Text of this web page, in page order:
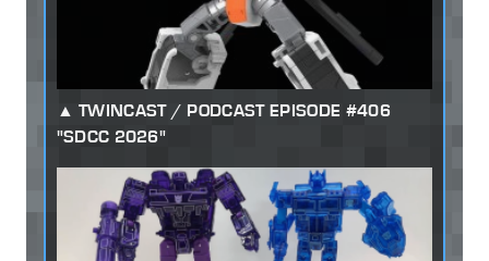
TWINCAST / PODCAST EPISODE #406
"SDCC 2026"